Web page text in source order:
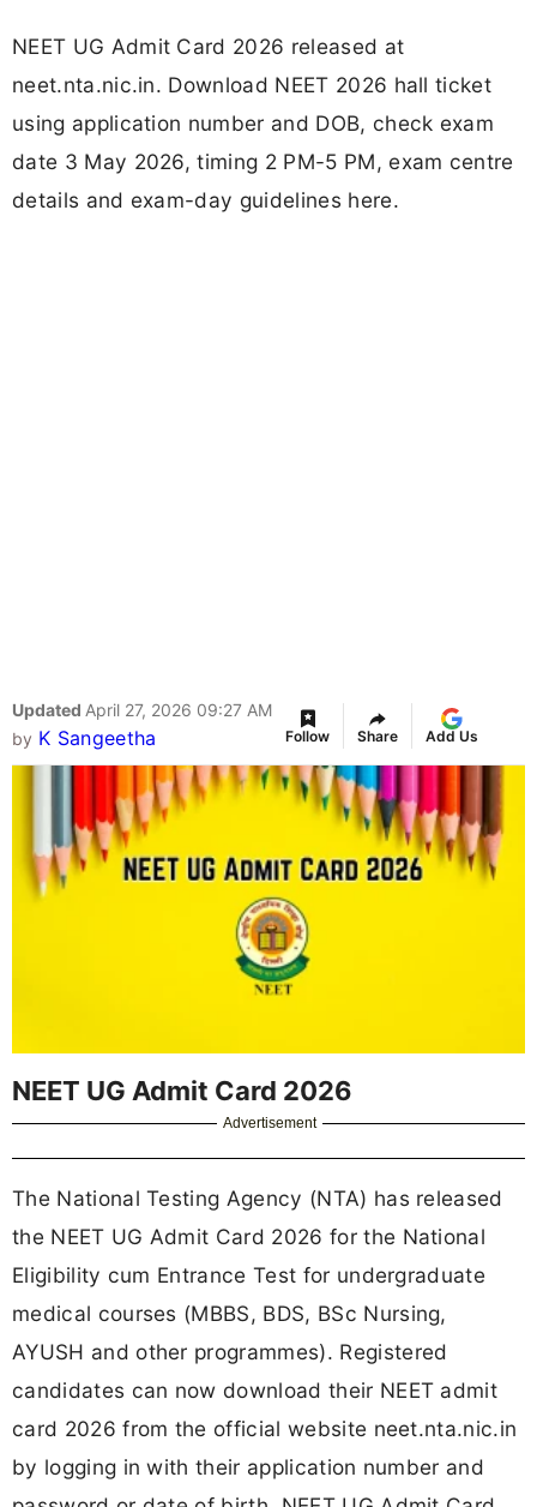
NEET UG Admit Card 2026 released at
neet.nta.nic.in. Download NEET 2026 hall ticket
using application number and DOB, check exam
date 3 May 2026, timing 2 PM-5 PM, exam centre
details and exam-day guidelines here.
Updated April 27, 2026 09:27 AM
by K Sangeetha Follow Share Add Us
NEET UG Admit Card 2026
Advertisement
The National Testing Agency (NTA) has released
the NEET UG Admit Card 2026 for the National
Eligibility cum Entrance Test for undergraduate
medical courses (MBBS, BDS, BSc Nursing,
AYUSH and other programmes). Registered
candidates can now download their NEET admit
card 2026 from the official website neet.nta.nic.in
by logging in with their application number and